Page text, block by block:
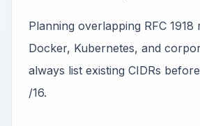
Planning overlapping RFC 1918
Docker, Kubernetes, and
always list existing CIDRs
/16.